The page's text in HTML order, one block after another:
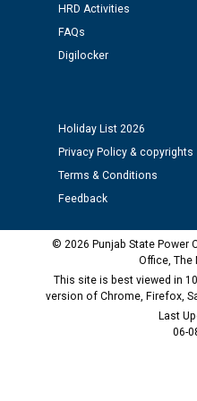
Assiatant Manager/HR
12.01.2026
Public notice regarding
time of Joining for the
HRD Activities
FAQs
Digilocker
Holiday List 2026
Privacy Policy & copyrights
Terms & Conditions
Feedback
© 2026 Punjab State Power
Office, The
This site is best viewed in
version of Chrome, Firefox,
Last
06-